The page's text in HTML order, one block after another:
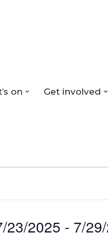
on Get involved
23/2025 - 7/